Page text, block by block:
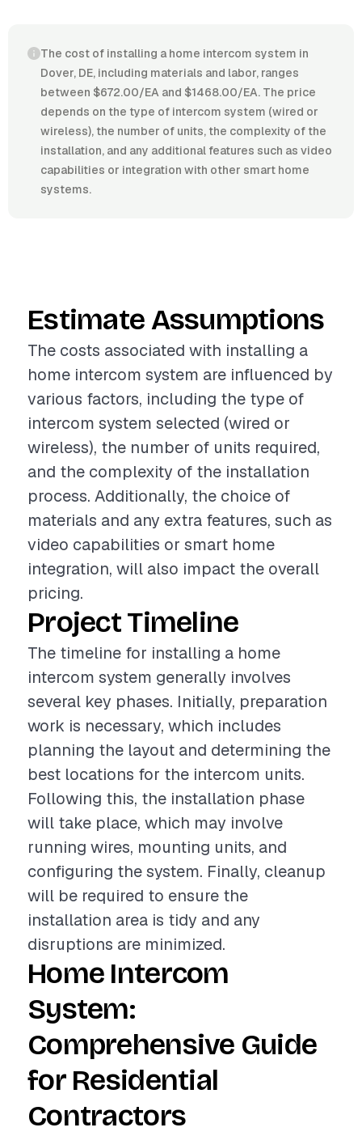
The cost of installing a home intercom system in
Dover, DE, including materials and labor, ranges
between $672.00/EA and $1468.00/EA. The price
depends on the type of intercom system (wired or
wireless), the number of units, the complexity of the
installation, and any additional features such as video
capabilities or integration with other smart home
systems.
Estimate Assumptions
The costs associated with installing a
home intercom system are influenced by
various factors, including the type of
intercom system selected (wired or
wireless), the number of units required,
and the complexity of the installation
process. Additionally, the choice of
materials and any extra features, such as
video capabilities or smart home
integration, will also impact the overall
pricing.
Project Timeline
The timeline for installing a home
intercom system generally involves
several key phases. Initially, preparation
work is necessary, which includes
planning the layout and determining the
best locations for the intercom units.
Following this, the installation phase
will take place, which may involve
running wires, mounting units, and
configuring the system. Finally, cleanup
will be required to ensure the
installation area is tidy and any
disruptions are minimized.
Home Intercom
System:
Comprehensive Guide
for Residential
Contractors